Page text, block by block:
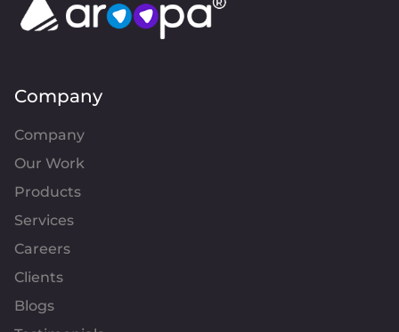
Company
Company
Our Work
Products
Services
Careers
Clients
Blogs